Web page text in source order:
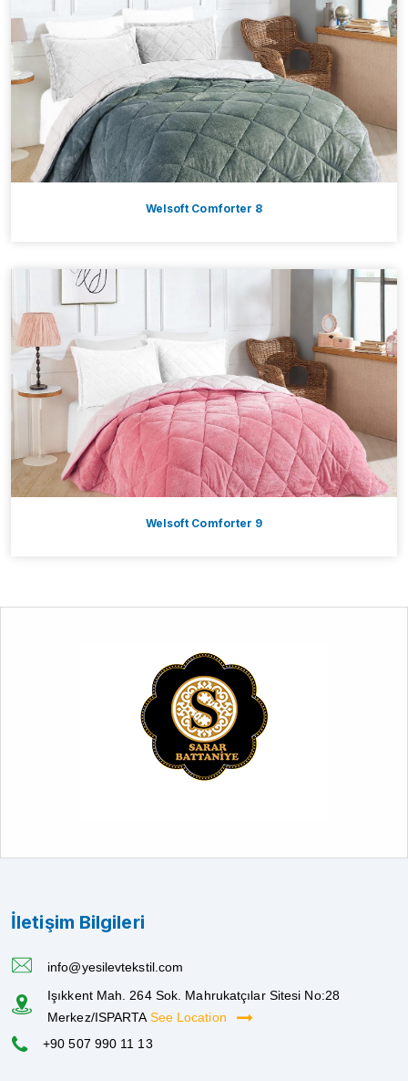
Welsoft Comforter 8
Welsoft Comforter 9
İletişim Bilgileri
info@yesilevtekstil.com
Işıkkent Mah. 264 Sok. Mahrukatçılar Sitesi No:28
Merkez/ISPARTA See Location
+90 507 990 11 13